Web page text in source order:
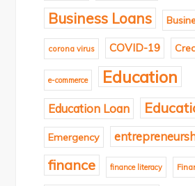
Business Loans
corona virus COVID-19
e-commerce Education
Education Loan
Emergency
finance finance literacy